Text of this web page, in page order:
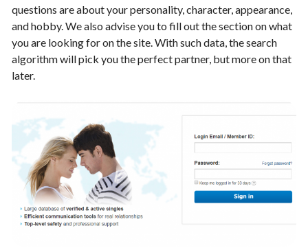
questions are about your personality, character, appearance,
and hobby. We also advise you to fill out the section on what
you are looking for on the site. With such data, the search
algorithm will pick you the perfect partner, but more on that
later.